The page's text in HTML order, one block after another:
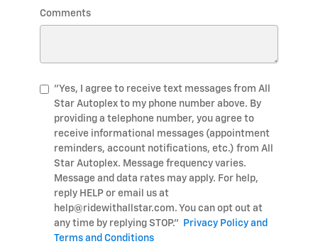
Comments
"Yes, I agree to receive text messages from All
Star Autoplex to my phone number above. By
providing a telephone number, you agree to
receive informational messages (appointment
reminders, account notifications, etc.) from All
Star Autoplex. Message frequency varies.
Message and data rates may apply. For help,
reply HELP or email us at
help@ridewithallstar.com. You can opt out at
any time by replying STOP."
Privacy Policy and
Terms and Conditions